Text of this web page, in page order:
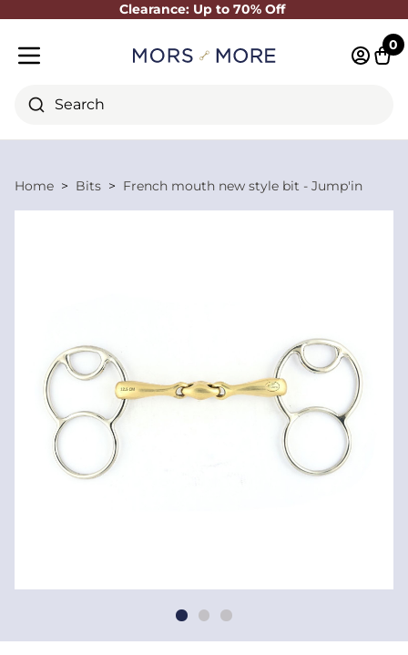
Clearance: Up to 70% Off
Close
Search
0
Home Bits French mouth new style bit - Jump'in